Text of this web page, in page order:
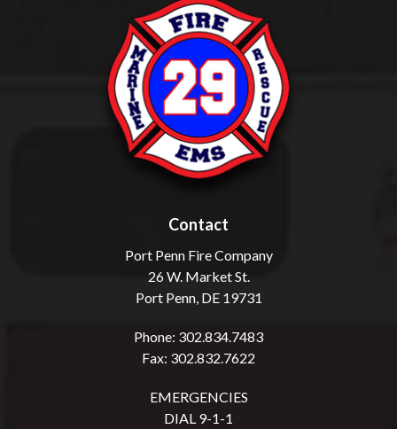
Contact
Port Penn Fire Company
26 W. Market St.
Port Penn, DE 19731
Phone: 302.834.7483
Fax: 302.832.7622
EMERGENCIES
DIAL 9-1-1